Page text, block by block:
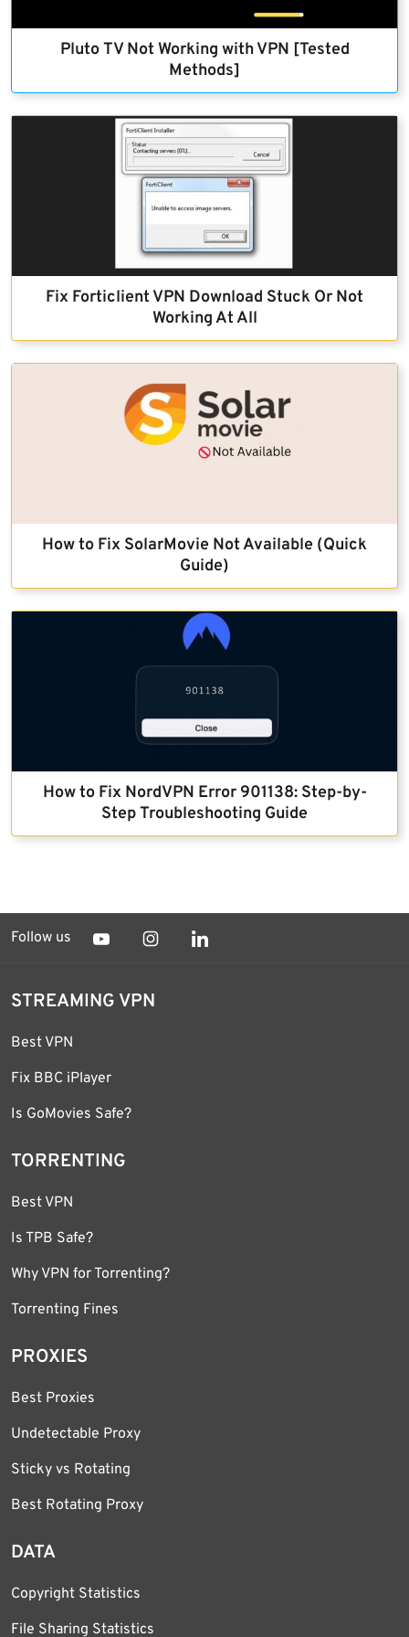
Pluto TV Not Working with VPN [Tested
Methods]
Fix Forticlient VPN Download Stuck Or Not
Working At All
How to Fix SolarMovie Not Available (Quick
Guide)
How to Fix NordVPN Error 901138: Step-by-
Step Troubleshooting Guide
Follow us
STREAMING VPN
Best VPN
Fix BBC iPlayer
Is GoMovies Safe?
TORRENTING
Best VPN
Is TPB Safe?
Why VPN for Torrenting?
Torrenting Fines
PROXIES
Best Proxies
Undetectable Proxy
Sticky vs Rotating
Best Rotating Proxy
DATA
Copyright Statistics
File Sharing Statistics